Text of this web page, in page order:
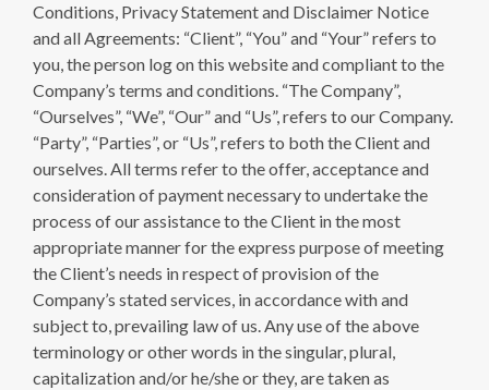
Conditions, Privacy Statement and Disclaimer Notice
and all Agreements: “Client”, “You” and “Your” refers to
you, the person log on this website and compliant to the
Company’s terms and conditions. “The Company”,
“Ourselves”, “We”, “Our” and “Us”, refers to our Company.
“Party”, “Parties”, or “Us”, refers to both the Client and
ourselves. All terms refer to the offer, acceptance and
consideration of payment necessary to undertake the
process of our assistance to the Client in the most
appropriate manner for the express purpose of meeting
the Client’s needs in respect of provision of the
Company’s stated services, in accordance with and
subject to, prevailing law of us. Any use of the above
terminology or other words in the singular, plural,
capitalization and/or he/she or they, are taken as